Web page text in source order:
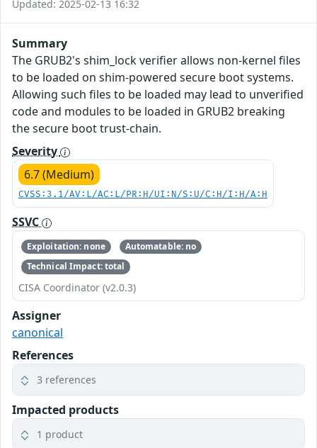
Updated: 2025-02-13 16:32
Summary
The GRUB2's shim_lock verifier allows non-kernel files
to be loaded on shim-powered secure boot systems.
Allowing such files to be loaded may lead to unverified
code and modules to be loaded in GRUB2 breaking
the secure boot trust-chain.
Severity
6.7 (Medium)
CVSS:3.1/AV:L/AC:L/PR:H/UI:N/S:U/C:H/I:H/A:H
SSVC
Exploitation: none
Automatable: no
Technical Impact: total
CISA Coordinator (v2.0.3)
Assigner
canonical
References
3 references
Impacted products
1 product